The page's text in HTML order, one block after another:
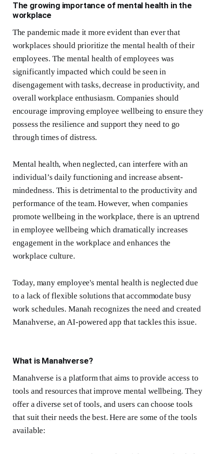
The growing importance of mental health in the
workplace
The pandemic made it more evident than ever that
workplaces should prioritize the mental health of their
employees. The mental health of employees was
significantly impacted which could be seen in
disengagement with tasks, decrease in productivity, and
overall workplace enthusiasm. Companies should
encourage improving employee wellbeing to ensure they
possess the resilience and support they need to go
through times of distress.
Mental health, when neglected, can interfere with an
individual’s daily functioning and increase absent-
mindedness. This is detrimental to the productivity and
performance of the team. However, when companies
promote wellbeing in the workplace, there is an uptrend
in employee wellbeing which dramatically increases
engagement in the workplace and enhances the
workplace culture.
Today, many employee's mental health is neglected due
to a lack of flexible solutions that accommodate busy
work schedules. Manah recognizes the need and created
Manahverse, an AI-powered app that tackles this issue.
What is Manahverse?
Manahverse is a platform that aims to provide access to
tools and resources that improve mental wellbeing. They
offer a diverse set of tools, and users can choose tools
that suit their needs the best. Here are some of the tools
available: